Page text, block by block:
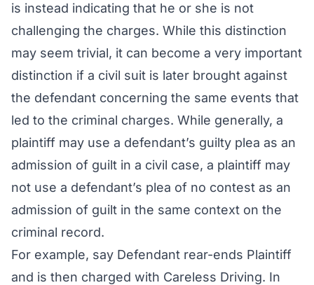
is instead indicating that he or she is not
challenging the charges. While this distinction
may seem trivial, it can become a very important
distinction if a civil suit is later brought against
the defendant concerning the same events that
led to the criminal charges. While generally, a
plaintiff may use a defendant’s guilty plea as an
admission of guilt in a civil case, a plaintiff may
not use a defendant’s plea of no contest as an
admission of guilt in the same context on the
criminal record.
For example, say Defendant rear-ends Plaintiff
and is then charged with Careless Driving. In